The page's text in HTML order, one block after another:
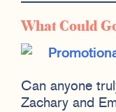
What Could
Can anyone
Zachary and